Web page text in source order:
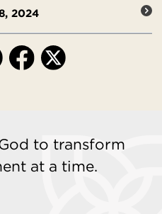
2024
to transform
at a time.